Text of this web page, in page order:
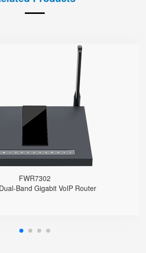
FWR7302
Band Gigabit VoIP Router
● Support 4G-LTE
2 x FXS port, 1 x USB port
2.4GHz/5GHz Wi-Fi
5 x 10/100/1000Mbps
Support HNAT